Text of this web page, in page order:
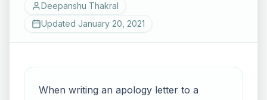
Deepanshu Thakral
Updated January 20, 2021
When writing an apology letter to a